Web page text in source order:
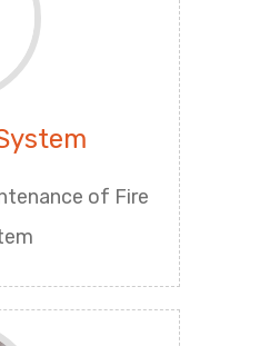
of Fire